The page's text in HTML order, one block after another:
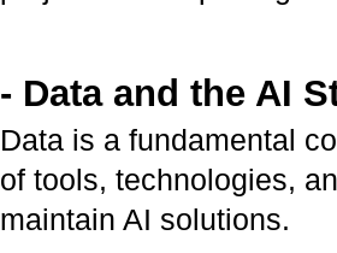
- Data and the AI
Data is a fundamental
of tools, technologies,
maintain AI solutions.